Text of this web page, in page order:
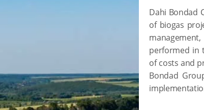
Dahi Bondad
of biogas
performed in
of costs and
Bondad